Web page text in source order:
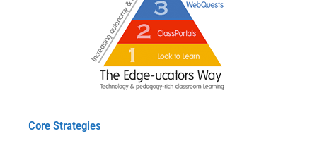
Core Strategies